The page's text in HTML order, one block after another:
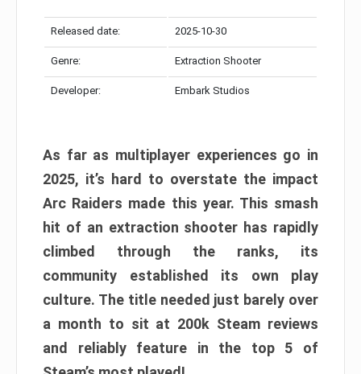
Released date: 2025-10-30
Genre: Extraction Shooter
Developer: Embark Studios
As far as multiplayer experiences go in
2025, it’s hard to overstate the impact
Arc Raiders made this year. This smash
hit of an extraction shooter has rapidly
climbed through the ranks, its
community established its own play
culture. The title needed just barely over
a month to sit at 200k Steam reviews
and reliably feature in the top 5 of